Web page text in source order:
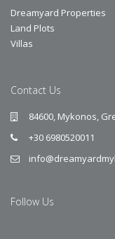
Dreamyard Properties
Land Plots
Villas
Contact Us
84600, Mykonos,
+30 6980520011
Follow Us